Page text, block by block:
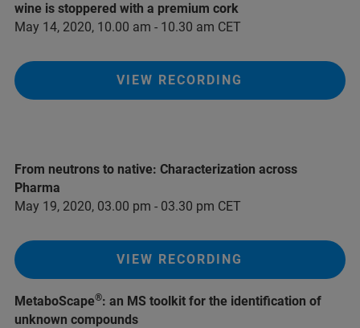
wine is stoppered with a premium cork
May 14, 2020, 10.00 am - 10.30 am CET
VIEW RECORDING
From neutrons to native: Characterization across
Pharma
May 19, 2020, 03.00 pm - 03.30 pm CET
VIEW RECORDING
MetaboScape®: an MS toolkit for the identification of
unknown compounds